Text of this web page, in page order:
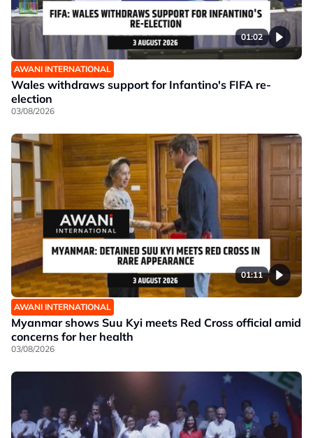
01:02
AWANI INTERNATIONAL
Wales withdraws support for Infantino's FIFA re-
election
03/08/2026
01:11
AWANI INTERNATIONAL
Myanmar shows Suu Kyi meets Red Cross official amid
concerns for her health
03/08/2026